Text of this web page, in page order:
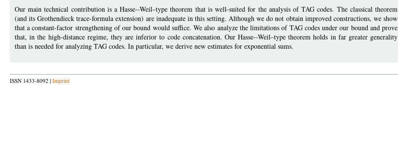
Our main technical contribution is a Hasse--Weil–type theorem that is well-suited for the analysis of TAG codes. The classical theorem
(and its Grothendieck trace-formula extension) are inadequate in this setting. Although we do not obtain improved constructions, we show
that a constant-factor strengthening of our bound would suffice. We also analyze the limitations of TAG codes under our bound and prove
that, in the high-distance regime, they are inferior to code concatenation. Our Hasse--Weil–type theorem holds in far greater generality
than is needed for analyzing TAG codes. In particular, we derive new estimates for exponential sums.
ISSN 1433-8092 | Imprint